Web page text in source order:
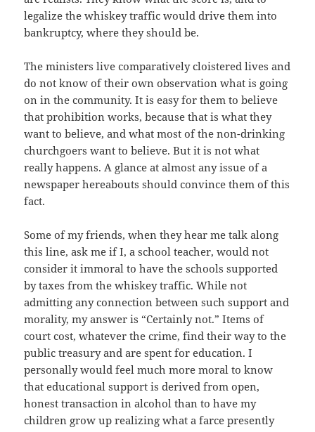
legalize the whiskey traffic would drive them into
bankruptcy, where they should be.
The ministers live comparatively cloistered lives and
do not know of their own observation what is going
on in the community. It is easy for them to believe
that prohibition works, because that is what they
want to believe, and what most of the non-drinking
churchgoers want to believe. But it is not what
really happens. A glance at almost any issue of a
newspaper hereabouts should convince them of this
fact.
Some of my friends, when they hear me talk along
this line, ask me if I, a school teacher, would not
consider it immoral to have the schools supported
by taxes from the whiskey traffic. While not
admitting any connection between such support and
morality, my answer is “Certainly not.” Items of
court cost, whatever the crime, find their way to the
public treasury and are spent for education. I
personally would feel much more moral to know
that educational support is derived from open,
honest transaction in alcohol than to have my
children grow up realizing what a farce presently